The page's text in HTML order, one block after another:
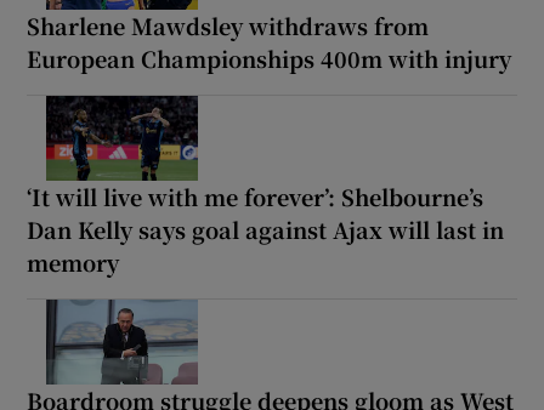
Sharlene Mawdsley withdraws from
European Championships 400m with injury
‘It will live with me forever’: Shelbourne’s
Dan Kelly says goal against Ajax will last in
memory
Boardroom struggle deepens gloom as West